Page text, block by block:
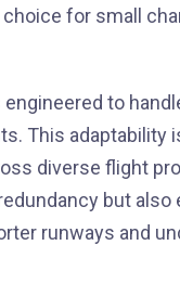
for small
to
This adaptability
diverse flight
but
runways and